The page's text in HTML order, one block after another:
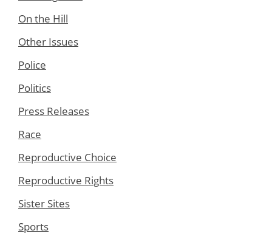
On the Hill
Other Issues
Police
Politics
Press Releases
Race
Reproductive Choice
Reproductive Rights
Sister Sites
Sports